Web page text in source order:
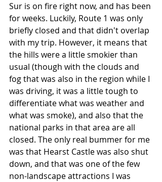
Sur is on fire right now, and has been
for weeks. Luckily, Route 1 was only
briefly closed and that didn't overlap
with my trip. However, it means that
the hills were a little smokier than
usual (though with the clouds and
fog that was also in the region while I
was driving, it was a little tough to
differentiate what was weather and
what was smoke), and also that the
national parks in that area are all
closed. The only real bummer for me
was that Hearst Castle was also shut
down, and that was one of the few
non-landscape attractions I was